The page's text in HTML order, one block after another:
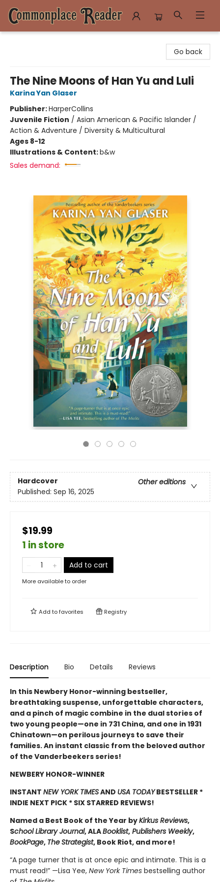
Go back
The Nine Moons of Han Yu and Luli
Karina Yan Glaser
Publisher:HarperCollins
Juvenile Fiction / Asian American & Pacific Islander /
Action & Adventure / Diversity & Multicultural
Ages 8-12
Illustrations & Content:b&w
Sales demand:
Hardcover
Other editions
Published: Sep 16, 2025
$19.99
1 in store
Add to cart
More available to order
Add tofavorites Registry
Description Bio Details Reviews
In this Newbery Honor-winning bestseller,
breathtaking suspense, unforgettable characters,
and a pinch of magic combine in the dual stories of
two young people—one in 731 China, and one in 1931
Chinatown—on perilous journeys to save their
families. An instant classic from the beloved author
of the Vanderbeekers series!
NEWBERY HONOR-WINNER
INSTANT NEW YORK TIMESAND USA TODAYBESTSELLER *
INDIE NEXT PICK * SIX STARRED REVIEWS!
Named a Best Book of the Year byKirkus Reviews,
School Library Journal, ALABooklist, Publishers Weekly,
BookPage, TheStrategist, Book Riot, and more!
“A page turner that is at once epic and intimate. This is a
must read!” —Lisa Yee, New York Times bestselling author